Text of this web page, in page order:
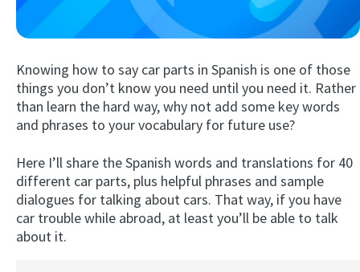
Try
Knowing how to say car parts in Spanish is one of those
things you don’t know you need until you need it. Rather
than learn the hard way, why not add some key words
and phrases to your vocabulary for future use?
Here I’ll share the Spanish words and translations for 40
different car parts, plus helpful phrases and sample
dialogues for talking about cars. That way, if you have
car trouble while abroad, at least you’ll be able to talk
about it.